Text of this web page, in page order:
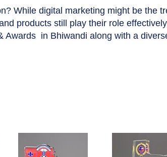
While digital marketing might be the
products still play their role
Awards in Bhiwandi along with a